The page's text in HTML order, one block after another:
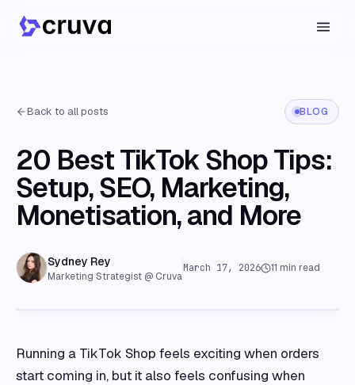
Back to all posts BLOG
20 Best TikTok Shop Tips:
Setup, SEO, Marketing,
Monetisation, and More
Sydney Rey
Marketing Strategist @ Cruva
March 17, 2026 11 min read
Running a TikTok Shop feels exciting when orders
start coming in, but it also feels confusing when